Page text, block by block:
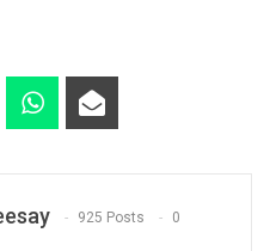
Cherno Mbye, and Kibili
General has today
925 Posts 0